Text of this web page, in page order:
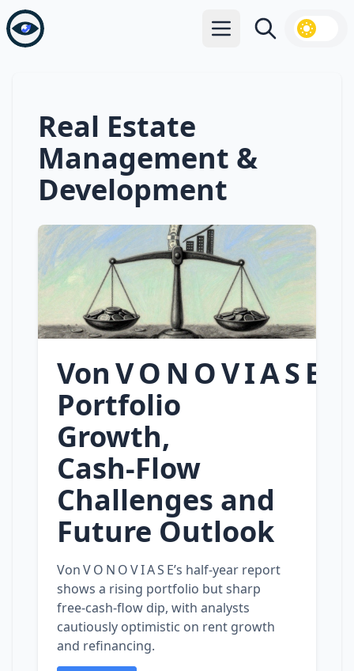
Open main menu
Search
Real Estate
Management &
Development
Von V O N O V I A S E:
Portfolio
Growth,
Cash‑Flow
Challenges and
Future Outlook
Von V O N O V I A S E’s half‑year report
shows a rising portfolio but sharp
free‑cash‑flow dip, with analysts
cautiously optimistic on rent growth
and refinancing.